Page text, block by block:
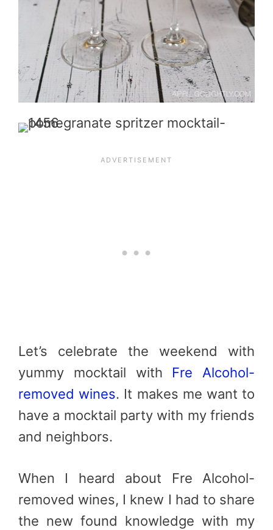
Let’s celebrate the weekend with
yummy mocktail with Fre Alcohol-
removed wines. It makes me want to
have a mocktail party with my friends
and neighbors.
When I heard about Fre Alcohol-
removed wines, I knew I had to share
the new found knowledge with my